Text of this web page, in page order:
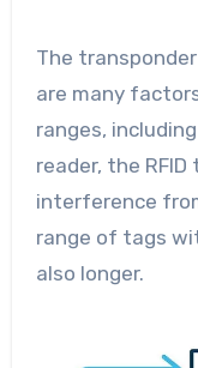
The
are many
ranges,
reader, the
interference
range of tags
also longer.